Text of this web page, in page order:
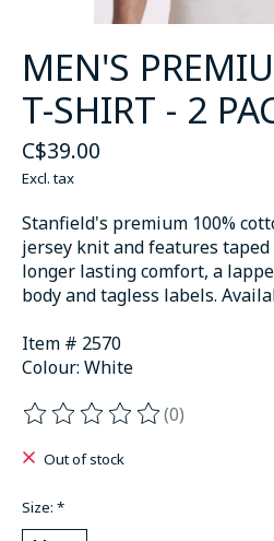
MEN'S
T-SHIRT - 2
C$39.00
Excl. tax
Stanfield's premium 100%
jersey knit and features
longer lasting comfort, a
body and tagless labels.
Item # 2570
Colour: White
The rating of this product is
(0)
Out of stock
Size: *